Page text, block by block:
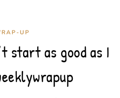
UP
start as good as I